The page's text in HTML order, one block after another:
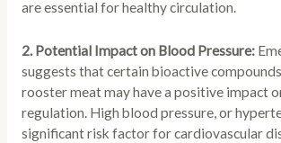
are essential for healthy circulation.
2. Potential Impact on Blood Pressure:
suggests that certain bioactive
rooster meat may have a positive impact
regulation. High blood pressure, or
significant risk factor for cardiovascular